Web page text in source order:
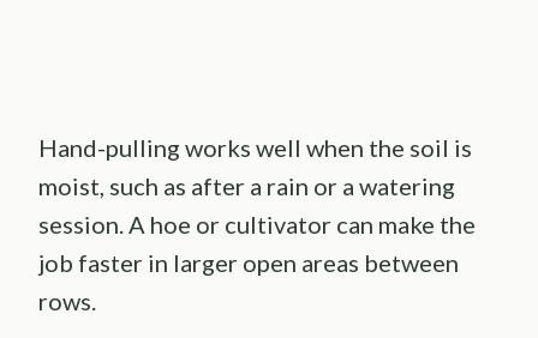
Hand-pulling works well when the soil is
moist, such as after a rain or a watering
session. A hoe or cultivator can make the
job faster in larger open areas between
rows.